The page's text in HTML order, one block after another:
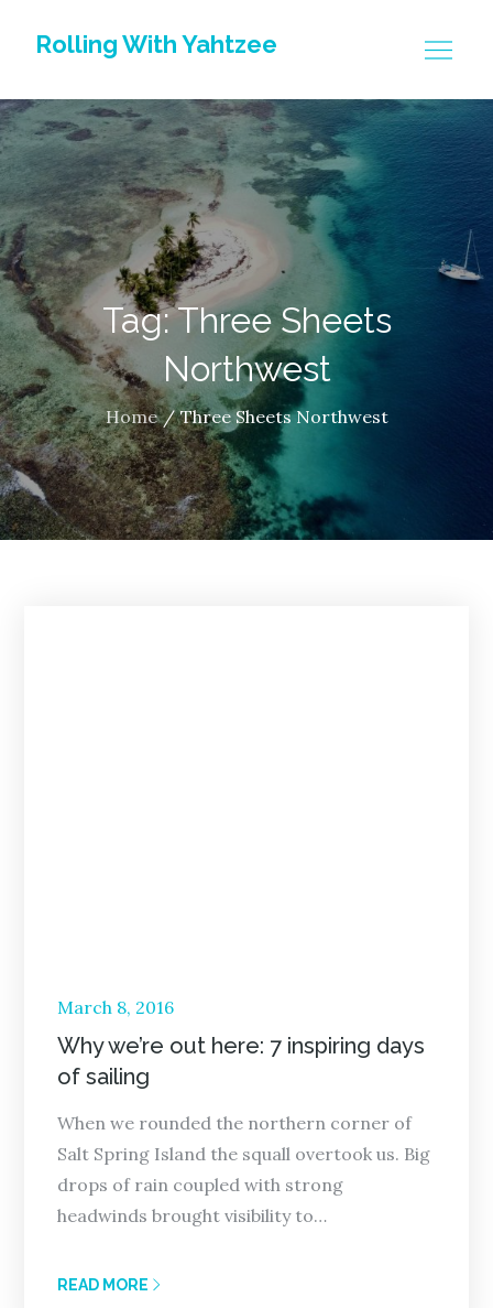
Rolling With Yahtzee
Tag: Three Sheets
Northwest
Home Three Sheets Northwest
Posted
on
March 8, 2016
Why we’re out here: 7 inspiring days
of sailing
When we rounded the northern corner of
Salt Spring Island the squall overtook us. Big
drops of rain coupled with strong
headwinds brought visibility to…
READ MORE